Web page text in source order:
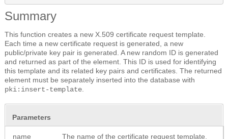
Summary
This function creates a new X.509 certificate request template.
Each time a new certificate request is generated, a new
public/private key pair is generated. A new random ID is generated
and returned as part of the element. This ID is used for identifying
this template and its related key pairs and certificates. The returned
element must be separately inserted into the database with
pki:insert-template
Parameters
name The name of the certificate request template.